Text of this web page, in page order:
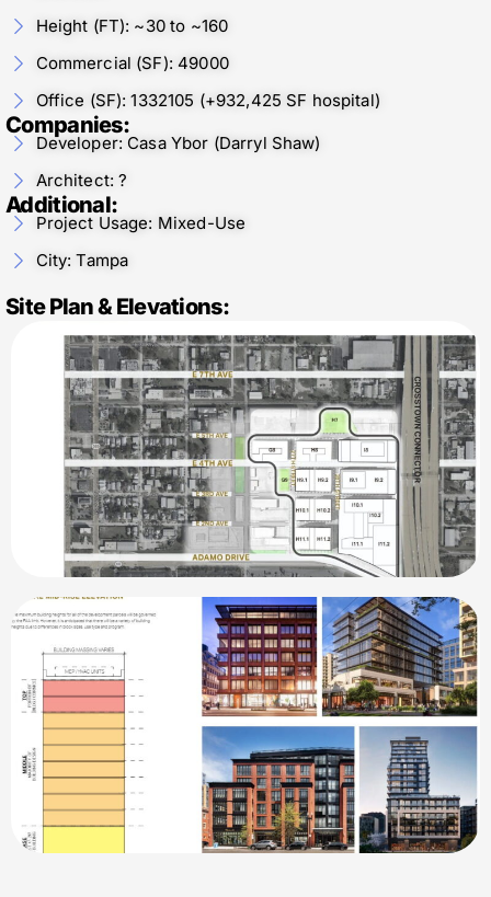
Height (FT): ~30 to ~160
Commercial (SF): 49000
Office (SF): 1332105 (+932,425 SF hospital)
Companies:
Developer: Casa Ybor (Darryl Shaw)
Architect: ?
Additional:
Project Usage: Mixed-Use
City: Tampa
Site Plan & Elevations: